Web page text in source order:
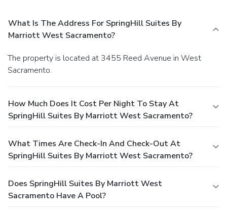
What Is The Address For SpringHill Suites By
Marriott West Sacramento?
The property is located at 3455 Reed Avenue in West
Sacramento.
How Much Does It Cost Per Night To Stay At
SpringHill Suites By Marriott West Sacramento?
What Times Are Check-In And Check-Out At
SpringHill Suites By Marriott West Sacramento?
Does SpringHill Suites By Marriott West
Sacramento Have A Pool?